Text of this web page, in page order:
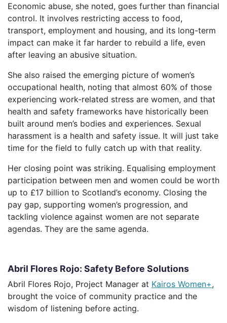
Economic abuse, she noted, goes further than financial
control. It involves restricting access to food,
transport, employment and housing, and its long-term
impact can make it far harder to rebuild a life, even
after leaving an abusive situation.
She also raised the emerging picture of women’s
occupational health, noting that almost 60% of those
experiencing work-related stress are women, and that
health and safety frameworks have historically been
built around men’s bodies and experiences. Sexual
harassment is a health and safety issue. It will just take
time for the field to fully catch up with that reality.
Her closing point was striking. Equalising employment
participation between men and women could be worth
up to £17 billion to Scotland’s economy. Closing the
pay gap, supporting women’s progression, and
tackling violence against women are not separate
agendas. They are the same agenda.
Abril Flores Rojo: Safety Before Solutions
Abril Flores Rojo, Project Manager at Kairos Women+,
brought the voice of community practice and the
wisdom of listening before acting.